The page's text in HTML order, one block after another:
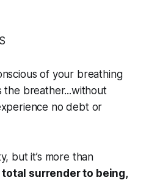
of your breathing
the breather...without
no debt or
but it’s more than
total surrender to being,